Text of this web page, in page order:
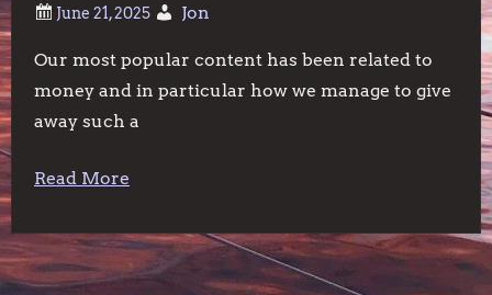
Jon
Our most popular content has been related to
money and in particular how we manage to give
away such a
Read More